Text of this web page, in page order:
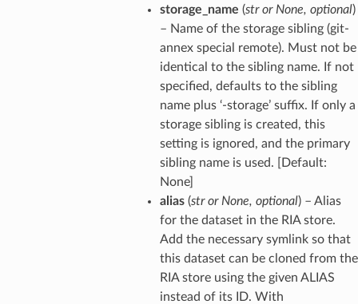
storage_name (stror None, optional)
– Name of the storage sibling (git-
annex special remote). Must not be
identical to the sibling name. If not
specified, defaults to the sibling
name plus ‘-storage’ suffix. If only a
storage sibling is created, this
setting is ignored, and the primary
sibling name is used. [Default:
None]
alias(stror None, optional) – Alias
for the dataset in the RIA store.
Add the necessary symlink so that
this dataset can be cloned from the
RIA store using the given ALIAS
instead of its ID. With